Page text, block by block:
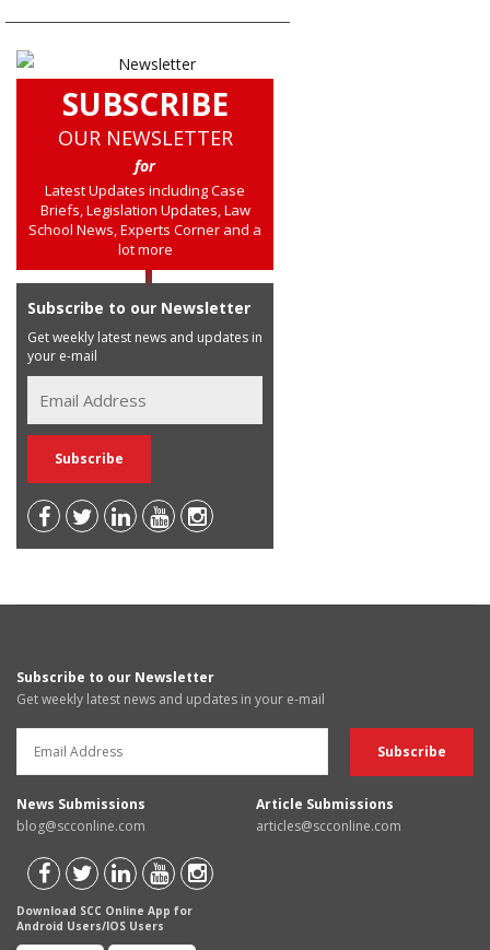
SUBSCRIBE
OUR NEWSLETTER
for
Latest Updates including Case
Briefs, Legislation Updates, Law
School News, Experts Corner and a
lot more
Subscribe to our Newsletter
Get weekly latest news and updates in
your e-mail
Subscribe to our Newsletter
Get weekly latest news and updates in your e-mail
News Submissions
blog@scconline.com
Article Submissions
articles@scconline.com
Download SCC Online App for
Android Users/IOS Users